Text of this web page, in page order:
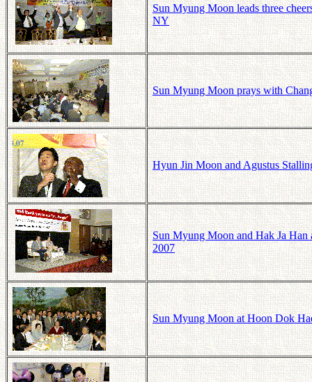
Sun Myung Moon leads three
NY
Sun Myung Moon prays with
Hyun Jin Moon and Agustus
Sun Myung Moon and Hak Ja
2007
Sun Myung Moon at Hoon Dok